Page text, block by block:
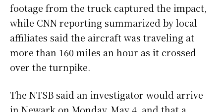
footage from the truck captured the impact,
while CNN reporting summarized by local
affiliates said the aircraft was traveling at
more than 160 miles an hour as it crossed
over the turnpike.
The NTSB said an investigator would arrive